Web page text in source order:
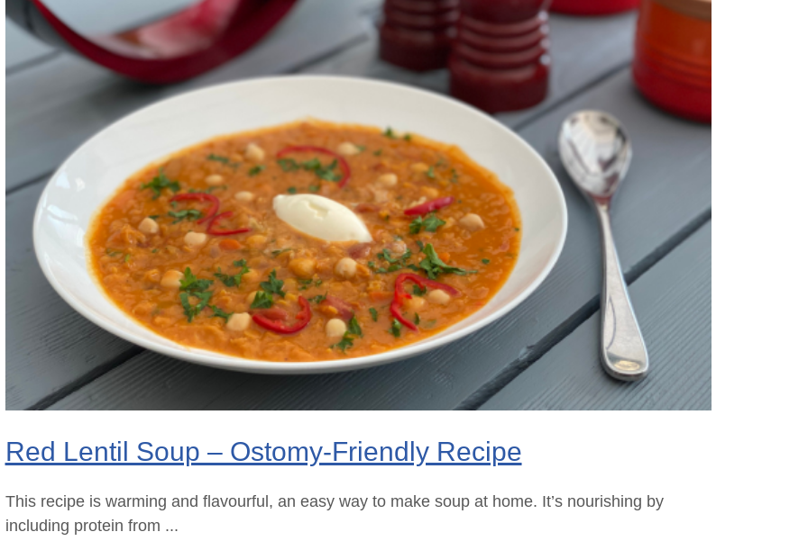
Red Lentil Soup – Ostomy-Friendly Recipe
This recipe is warming and flavourful, an easy way to make soup at home. It’s nourishing by
including protein from ...